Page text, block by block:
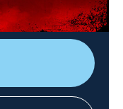
Santana, Brian